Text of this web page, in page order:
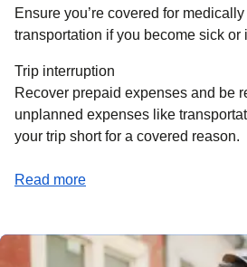
Ensure you’re covered for
transportation if you become sick or
Trip interruption
Recover prepaid expenses and be
unplanned expenses like
your trip short for a covered reason.
Read more
(opens a PDF